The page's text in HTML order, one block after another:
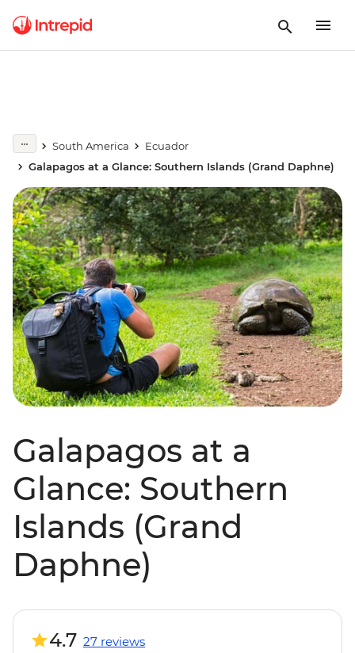
South America
Ecuador
Galapagos at a Glance: Southern Islands (Grand Daphne)
Galapagos at a
Glance: Southern
Islands (Grand
Daphne)
4.7 27 reviews